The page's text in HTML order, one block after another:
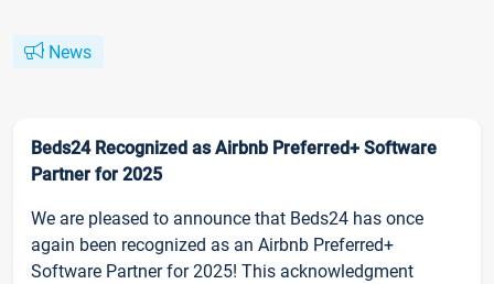
News
Beds24 Recognized as Airbnb Preferred+ Software
Partner for 2025
We are pleased to announce that Beds24 has once
again been recognized as an Airbnb Preferred+
Software Partner for 2025! This acknowledgment